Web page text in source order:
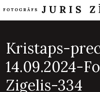
Kristaps-
14.09.2024-
Zigelis-334